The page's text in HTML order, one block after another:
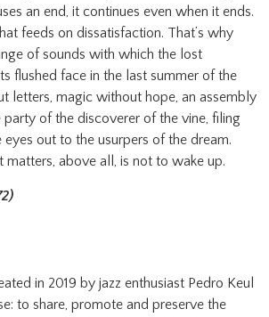
an end, it continues even when it ends.
feeds on dissatisfaction. That’s why
of sounds with which the lost
flushed face in the last summer of the
letters, magic without hope, an assembly
of the discoverer of the vine, filing
out to the usurpers of the dream.
matters, above all, is not to wake up.
in 2019 by jazz enthusiast Pedro Keul
to share, promote and preserve the